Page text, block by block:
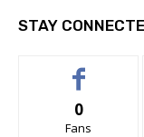
STAY
0
Fans